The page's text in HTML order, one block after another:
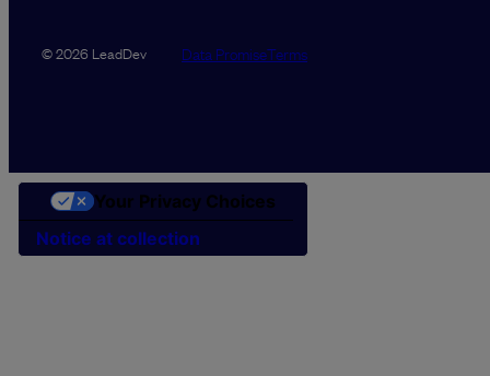
© 2026 LeadDev Data PromiseTerms
Notice at collection
Your Privacy Choices